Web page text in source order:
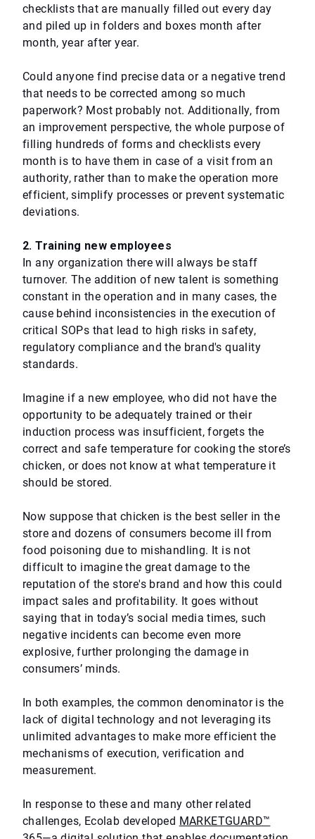
checklists that are manually filled out every day
and piled up in folders and boxes month after
month, year after year.
Could anyone find precise data or a negative trend
that needs to be corrected among so much
paperwork? Most probably not. Additionally, from
an improvement perspective, the whole purpose of
filling hundreds of forms and checklists every
month is to have them in case of a visit from an
authority, rather than to make the operation more
efficient, simplify processes or prevent systematic
deviations.
2. Training new employees
In any organization there will always be staff
turnover. The addition of new talent is something
constant in the operation and in many cases, the
cause behind inconsistencies in the execution of
critical SOPs that lead to high risks in safety,
regulatory compliance and the brand's quality
standards.
Imagine if a new employee, who did not have the
opportunity to be adequately trained or their
induction process was insufficient, forgets the
correct and safe temperature for cooking the store’s
chicken, or does not know at what temperature it
should be stored.
Now suppose that chicken is the best seller in the
store and dozens of consumers become ill from
food poisoning due to mishandling. It is not
difficult to imagine the great damage to the
reputation of the store's brand and how this could
impact sales and profitability. It goes without
saying that in today’s social media times, such
negative incidents can become even more
explosive, further prolonging the damage in
consumers’ minds.
In both examples, the common denominator is the
lack of digital technology and not leveraging its
unlimited advantages to make more efficient the
mechanisms of execution, verification and
measurement.
In response to these and many other related
challenges, Ecolab developed MARKETGUARD™